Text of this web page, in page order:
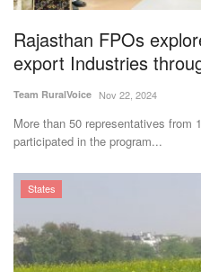
Rajasthan FPOs
export Industries
Team RuralVoice Nov 22, 2024
More than 50 representatives from
participated in the program...
States